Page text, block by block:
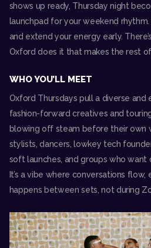
shows up ready, Thursday night
launchpad for your weekend rhythm.
and extend your energy early.
Oxford does it that makes the rest
WHO YOU’LL MEET
Oxford Thursdays pull a diverse
fashion-forward creatives and
blowing off steam before their own
stylists, dancers, lowkey tech
soft launches, and groups who want
It’s a vibe where conversations
happens between sets, not during